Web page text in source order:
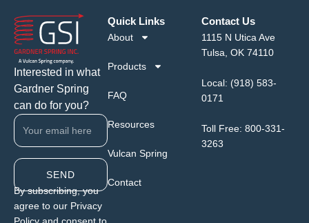
Interested in what
Gardner Spring
can do for you?
SEND
By subscribing, you
agree to our Privacy
Quick Links
About
Products
FAQ
Resources
Vulcan Spring
Contact
Contact Us
1115 N Utica Ave
Tulsa, OK 74110
Local: (918) 583-
0171
Toll Free: 800-331-
3263